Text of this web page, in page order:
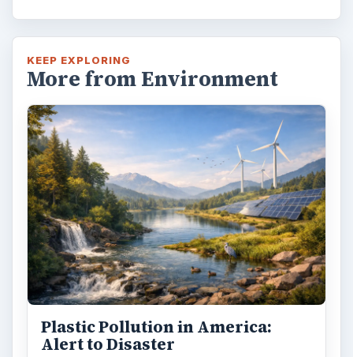
KEEP EXPLORING
More from Environment
Plastic Pollution in America:
Alert to Disaster